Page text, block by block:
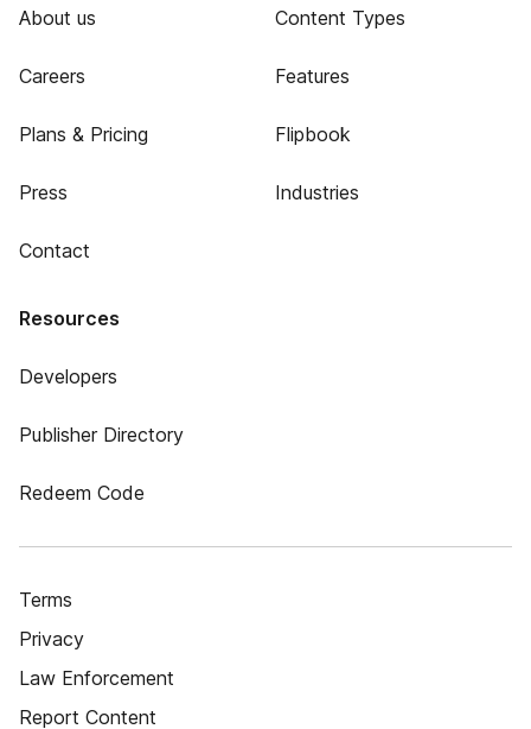
About us
Careers
Plans & Pricing
Press
Contact
Content Types
Features
Flipbook
Industries
Resources
Developers
Publisher Directory
Redeem Code
Terms
Privacy
Law Enforcement
Report Content